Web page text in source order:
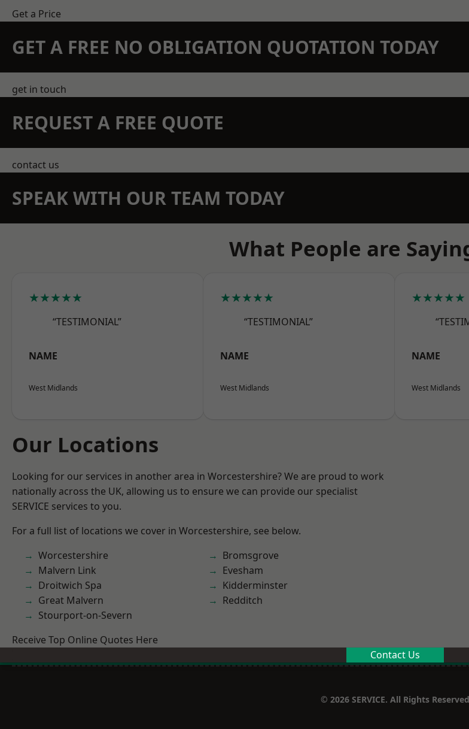
Get a Price
GET A FREE NO OBLIGATION QUOTATION TODAY
get in touch
REQUEST A FREE QUOTE
contact us
SPEAK WITH OUR TEAM TODAY
What People are
★★★★★
“TESTIMONIAL”
NAME
West Midlands
★★★★★
“TESTIMONIAL”
NAME
West Midlands
★★★★★
NAME
West Midlands
Our Locations
Looking for our services in another area in Worcestershire? We are proud to work
nationally across the UK, allowing us to ensure we can provide our specialist
SERVICE services to you.
For a full list of locations we cover in Worcestershire, see below.
Worcestershire
Malvern Link
Droitwich Spa
Great Malvern
Stourport-on-Severn
Bromsgrove
Evesham
Kidderminster
Redditch
Receive Top Online Quotes Here
Contact Us
© 2026 SERVICE. All Rights Reserved